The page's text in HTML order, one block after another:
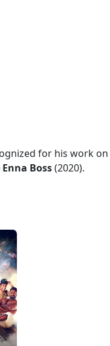
for his work on
Boss(2020).